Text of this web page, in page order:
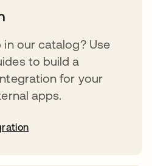
in our catalog? Use
to build a
for your
apps.